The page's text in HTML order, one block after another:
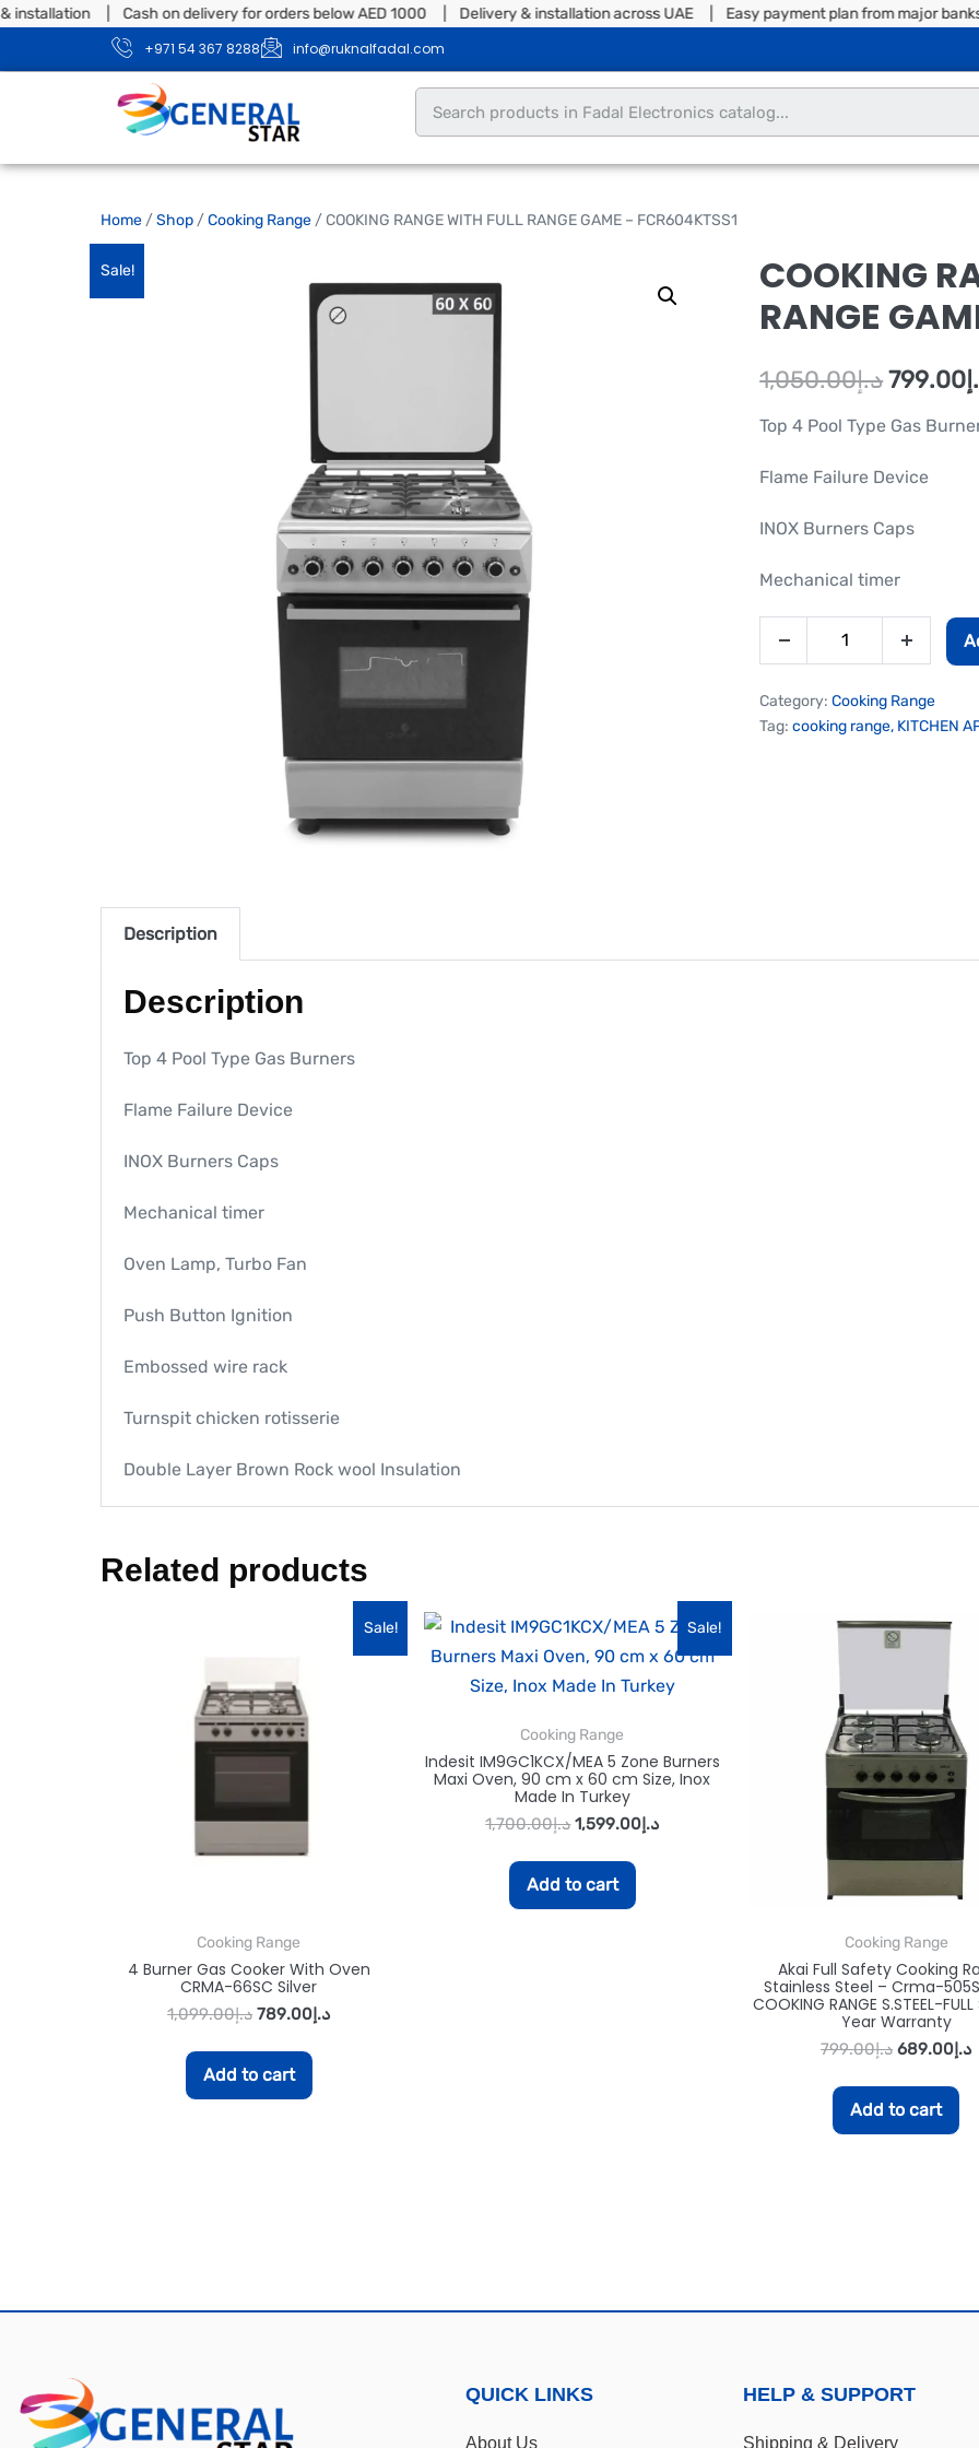
| Cash on delivery for orders below AED 1000 | Delivery & installation across UAE | Easy payment plan from major banks |
+971 54 367 8288
info@ruknalfadal.com
Home /Shop /Cooking Range / COOKING RANGE WITH FULL RANGE GAME – FCR604KTSS1
Sale!
COOKING
RANGE
د.إ1,050.00 799.00
Top 4 Pool Type Gas
Flame Failure Device
INOX Burners Caps
Mechanical timer
Category:Cooking Range
Tag:cooking range, KITCHEN
Description
Description
Top 4 Pool Type Gas Burners
Flame Failure Device
INOX Burners Caps
Mechanical timer
Oven Lamp, Turbo Fan
Push Button Ignition
Embossed wire rack
Turnspit chicken rotisserie
Double Layer Brown Rock wool Insulation
Related products
Sale!
Cooking Range
4 Burner Gas Cooker With Oven
CRMA-66SC Silver
د.إ1,099.00 د.إ789.00
Add to cart
Sale!
Cooking Range
Indesit IM9GC1KCX/MEA 5 Zone Burners
Maxi Oven, 90 cm x 60 cm Size, Inox
Made In Turkey
د.إ1,700.00 د.إ1,599.00
Add to cart
Cooking Range
Akai Full Safety Cooking
Stainless Steel – Crma-
COOKING RANGE S.STEEL-FULL
Year Warranty
د.إ799.00 د.إ689.00
Add to cart
QUICK LINKS
About Us
HELP & SUPPORT
Shipping & Delivery